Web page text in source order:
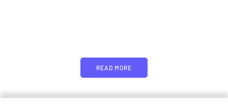
READ MORE